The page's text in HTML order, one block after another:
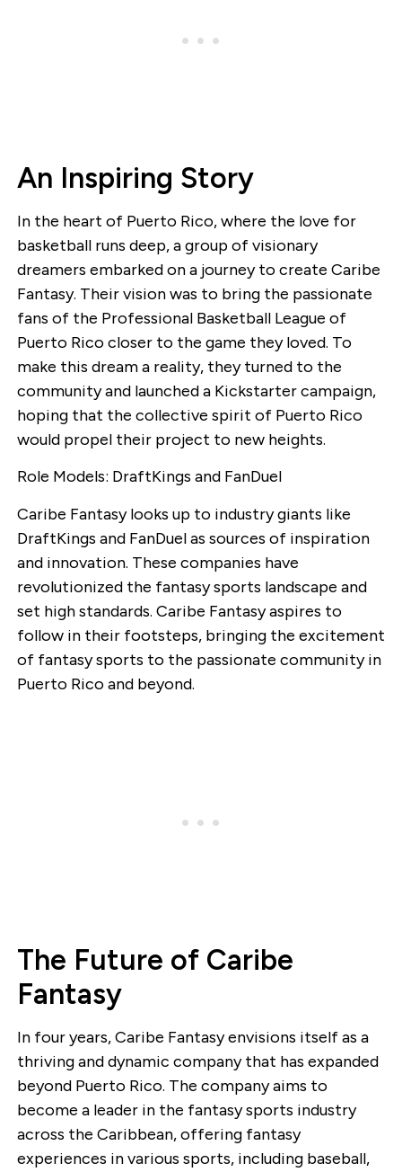
An Inspiring Story
In the heart of Puerto Rico, where the love for
basketball runs deep, a group of visionary
dreamers embarked on a journey to create Caribe
Fantasy. Their vision was to bring the passionate
fans of the Professional Basketball League of
Puerto Rico closer to the game they loved. To
make this dream a reality, they turned to the
community and launched a Kickstarter campaign,
hoping that the collective spirit of Puerto Rico
would propel their project to new heights.
Role Models: DraftKings and FanDuel
Caribe Fantasy looks up to industry giants like
DraftKings and FanDuel as sources of inspiration
and innovation. These companies have
revolutionized the fantasy sports landscape and
set high standards. Caribe Fantasy aspires to
follow in their footsteps, bringing the excitement
of fantasy sports to the passionate community in
Puerto Rico and beyond.
The Future of Caribe
Fantasy
In four years, Caribe Fantasy envisions itself as a
thriving and dynamic company that has expanded
beyond Puerto Rico. The company aims to
become a leader in the fantasy sports industry
across the Caribbean, offering fantasy
experiences in various sports, including baseball,